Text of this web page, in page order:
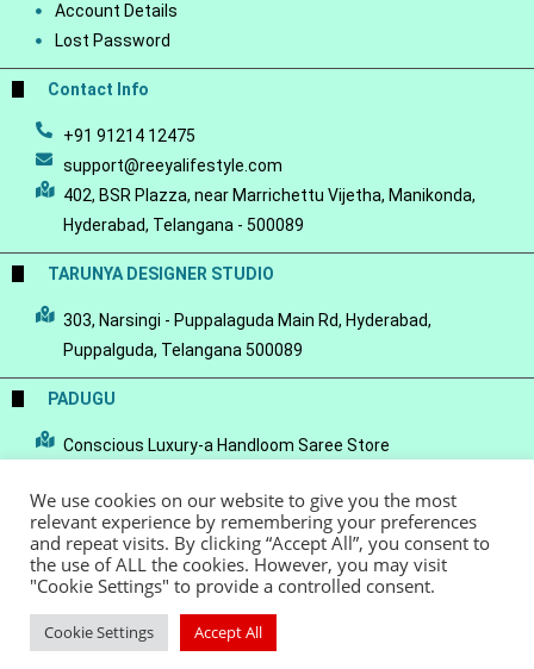
Account Details
Lost Password
Contact Info
+91 91214 12475
support@reeyalifestyle.com
402, BSR Plazza, near Marrichettu Vijetha, Manikonda,
Hyderabad, Telangana - 500089
TARUNYA DESIGNER STUDIO
303, Narsingi - Puppalaguda Main Rd, Hyderabad,
Puppalguda, Telangana 500089
PADUGU
Conscious Luxury-a Handloom Saree Store
© Copyright 2022 - Reeya LifeStyle Terms of Service Privacy Policy
We use cookies on our website to give you the most
relevant experience by remembering your preferences
and repeat visits. By clicking “Accept All”, you consent to
the use of ALL the cookies. However, you may visit
"Cookie Settings" to provide a controlled consent.
Cookie Settings Accept All